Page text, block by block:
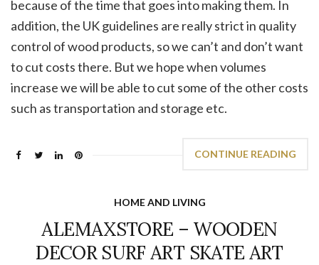
because of the time that goes into making them. In
addition, the UK guidelines are really strict in quality
control of wood products, so we can’t and don’t want
to cut costs there. But we hope when volumes
increase we will be able to cut some of the other costs
such as transportation and storage etc.
CONTINUE READING
HOME AND LIVING
ALEMAXSTORE – WOODEN
DECOR SURF ART SKATE ART